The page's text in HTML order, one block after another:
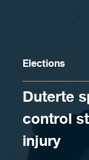
Elections
Duterte
control
injury